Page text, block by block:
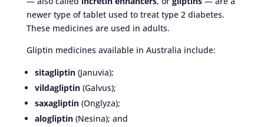
newer type of tablet used to treat type 2 diabetes.
These medicines are used in adults.
Gliptin medicines available in Australia include:
sitagliptin(Januvia);
vildagliptin(Galvus);
saxagliptin(Onglyza);
alogliptin(Nesina); and